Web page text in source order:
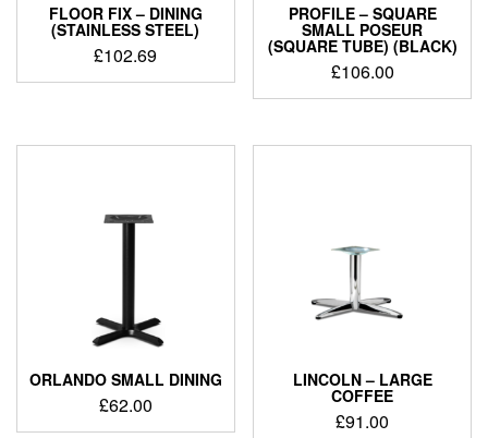
FLOOR FIX – DINING
(STAINLESS STEEL)
£102.69
PROFILE – SQUARE
SMALL POSEUR
(SQUARE TUBE) (BLACK)
£106.00
ORLANDO SMALL DINING
£62.00
LINCOLN – LARGE
COFFEE
£91.00